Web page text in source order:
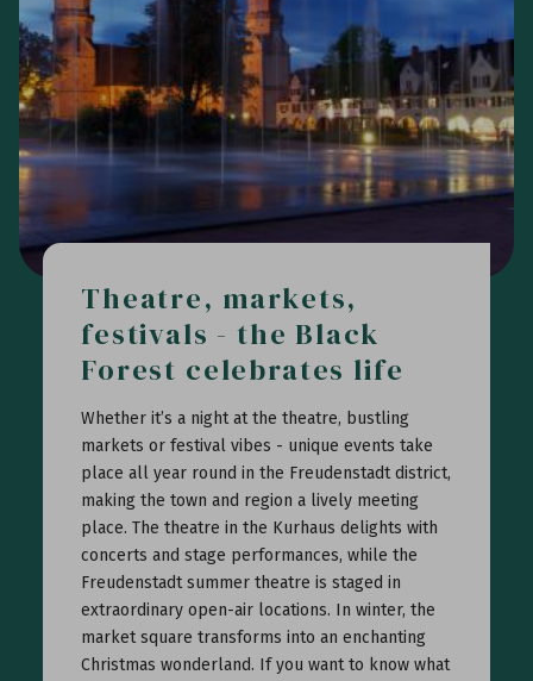
Theatre, markets,
festivals - the Black
Forest celebrates life
Whether it’s a night at the theatre, bustling
markets or festival vibes - unique events take
place all year round in the Freudenstadt district,
making the town and region a lively meeting
place. The theatre in the Kurhaus delights with
concerts and stage performances, while the
Freudenstadt summer theatre is staged in
extraordinary open-air locations. In winter, the
market square transforms into an enchanting
Christmas wonderland. If you want to know what